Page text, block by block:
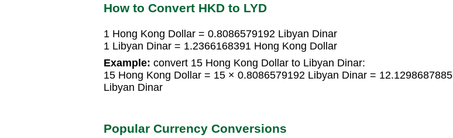
How to Convert HKD to LYD
1 Hong Kong Dollar = 0.8086579192 Libyan Dinar
1 Libyan Dinar = 1.2366168391 Hong Kong Dollar
Example: convert 15 Hong Kong Dollar to Libyan Dinar:
15 Hong Kong Dollar = 15 × 0.8086579192 Libyan Dinar = 12.1298687885
Libyan Dinar
Popular Currency Conversions